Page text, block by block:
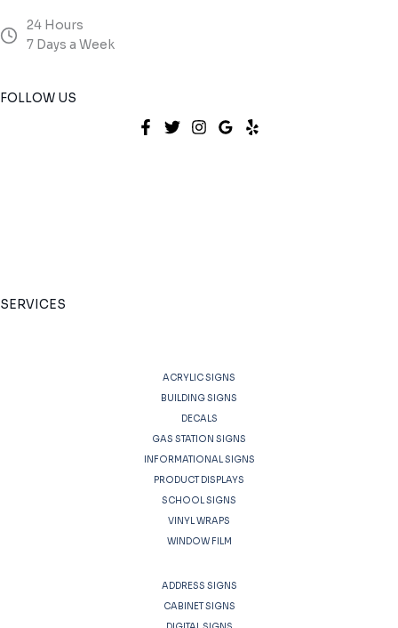
24 Hours
7 Days a Week
FOLLOW US
SERVICES
ACRYLIC SIGNS
BUILDING SIGNS
DECALS
GAS STATION SIGNS
INFORMATIONAL SIGNS
PRODUCT DISPLAYS
SCHOOL SIGNS
VINYL WRAPS
WINDOW FILM
ADDRESS SIGNS
CABINET SIGNS